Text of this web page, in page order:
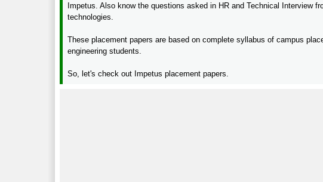
Impetus. Also know the questions asked in HR and Technical Interview
technologies.
These placement papers are based on complete syllabus of campus
engineering students.
So, let's check out Impetus placement papers.